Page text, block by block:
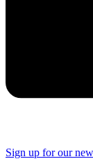
Sign up for our